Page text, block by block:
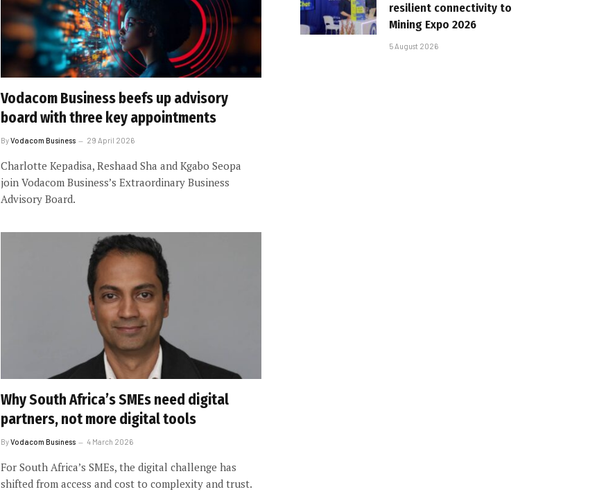
Vodacom Business beefs up advisory
board with three key appointments
ByVodacom Business 29 April 2026
Charlotte Kepadisa, Reshaad Sha and Kgabo Seopa
join Vodacom Business’s Extraordinary Business
Advisory Board.
Why South Africa’s SMEs need digital
partners, not more digital tools
ByVodacom Business 4 March 2026
For South Africa’s SMEs, the digital challenge has
shifted from access and cost to complexity and trust.
resilient connectivity to
Mining Expo 2026
5 August 2026